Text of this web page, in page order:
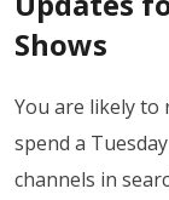
Shows
You are likely to
spend a
channels in